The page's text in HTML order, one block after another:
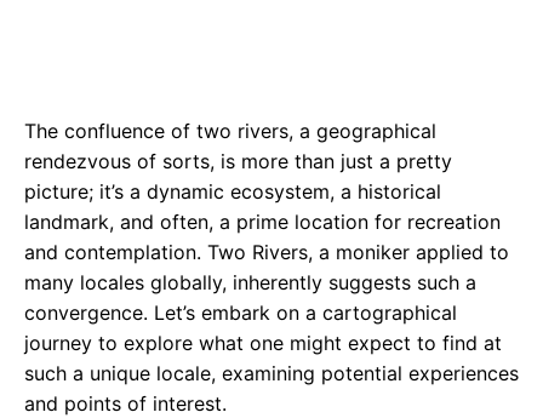
The confluence of two rivers, a geographical
rendezvous of sorts, is more than just a pretty
picture; it’s a dynamic ecosystem, a historical
landmark, and often, a prime location for recreation
and contemplation. Two Rivers, a moniker applied to
many locales globally, inherently suggests such a
convergence. Let’s embark on a cartographical
journey to explore what one might expect to find at
such a unique locale, examining potential experiences
and points of interest.